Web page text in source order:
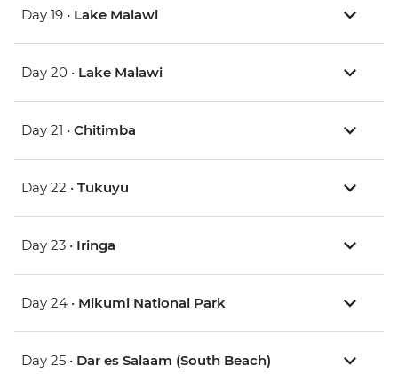
Day 19 • Lake Malawi
Day 20 • Lake Malawi
Day 21 • Chitimba
Day 22 • Tukuyu
Day 23 • Iringa
Day 24 • Mikumi National Park
Day 25 • Dar es Salaam (South Beach)